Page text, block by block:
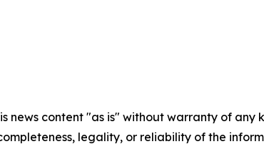
news content "as is" without warranty of
legality, or reliability of the